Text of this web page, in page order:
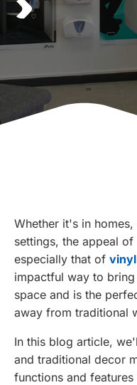
Whether it's in
settings, the appeal
especially that of
impactful way to
space and is the
away from traditional
In this blog article,
and traditional decor
functions and